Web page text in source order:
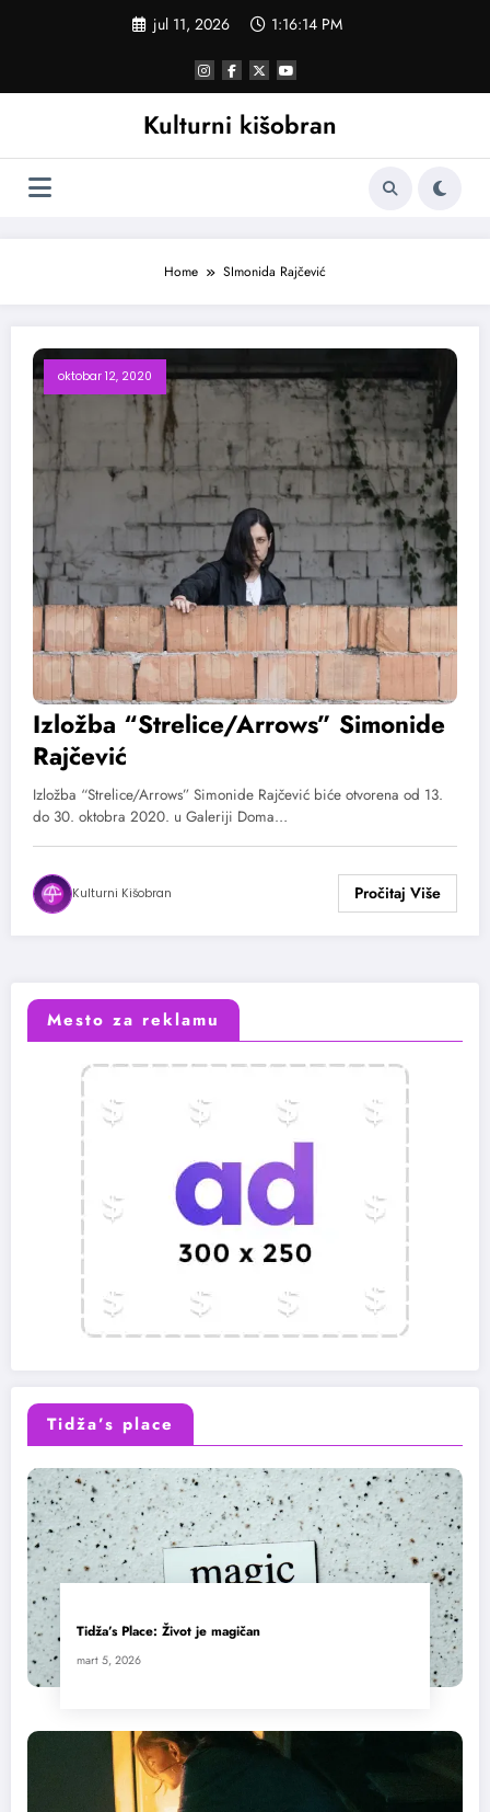
jul 11, 2026 1:16:15 PM
Kulturni kišobran
Home SImonida Rajčević
oktobar 12, 2020
Izložba “Strelice/Arrows” Simonide
Rajčević
Izložba “Strelice/Arrows” Simonide Rajčević biće otvorena od 13.
do 30. oktobra 2020. u Galeriji Doma…
Kulturni Kišobran
Mesto za reklamu
Tidža’s place
Tidža’s Place: Život je magičan
mart 5, 2026